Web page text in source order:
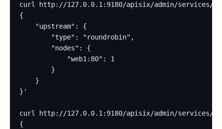
curl http://127.0.0.1:9180/apisix/admin/services/1 -
{
    "upstream": {
        "type": "roundrobin",
        "nodes": {
            "web1:80": 1
        }
    }
}'
curl http://127.0.0.1:9180/apisix/admin/services/2 -
{